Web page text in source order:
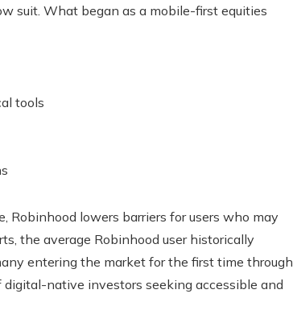
suit. What began as a mobile-first equities
tools
Robinhood lowers barriers for users who may
the average Robinhood user historically
entering the market for the first time through
native investors seeking accessible and